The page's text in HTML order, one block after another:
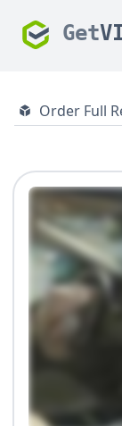
Get
Order Full